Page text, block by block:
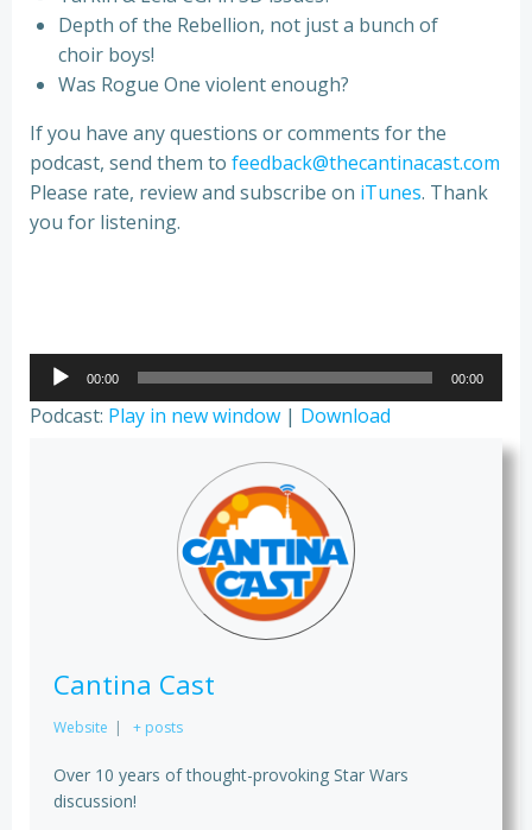
Depth of the Rebellion, not just a bunch of
choir boys!
Was Rogue One violent enough?
If you have any questions or comments for the
podcast, send them to feedback@thecantinacast.com
Please rate, review and subscribe on iTunes. Thank
you for listening.
Audio
Player
00:00 00:00
Podcast: Play in new window | Download
Cantina Cast
Website | + posts
Over 10 years of thought-provoking Star Wars
discussion!